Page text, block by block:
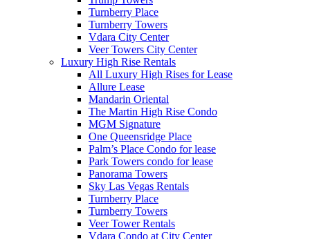
Turnberry Place
Turnberry Towers
Vdara City Center
Veer Towers City Center
Luxury High Rise Rentals
All Luxury High Rises for Lease
Allure Lease
Mandarin Oriental
The Martin High Rise Condo
MGM Signature
One Queensridge Place
Palm’s Place Condo for lease
Park Towers condo for lease
Panorama Towers
Sky Las Vegas Rentals
Turnberry Place
Turnberry Towers
Veer Tower Rentals
Vdara Condo at City Center